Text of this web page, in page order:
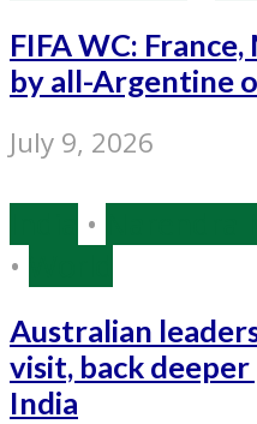
FIFA WC:
by all-Argentine
July 9, 2026
•
•
Australian
visit, back
India